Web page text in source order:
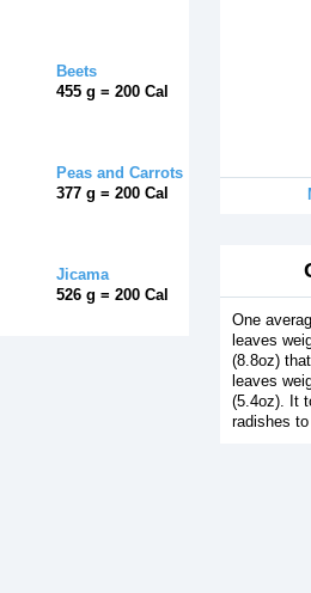
Beets
455 g = 200 Cal
Peas and Carrots
377 g = 200 Cal
Jicama
526 g = 200 Cal
One
leaves
(8.8oz)
leaves
(5.4oz). It
radishes